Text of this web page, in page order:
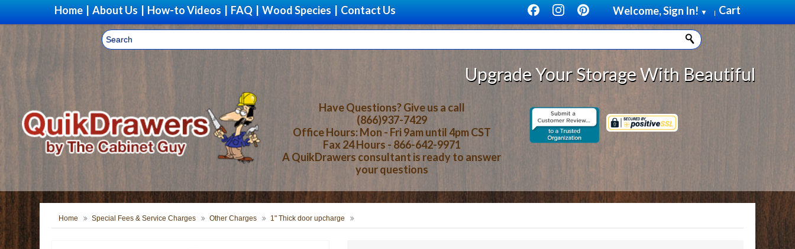
Home About Us How-to Videos FAQ Wood Species Contact Us Cart
Welcome, Sign In! ▼ |
Upgrade Your Storage With Beautiful, Solid
Have Questions? Give us a call
(866)937-7429
Office Hours: Mon - Fri 9am until 4pm CST
Fax 24 Hours - 866-642-9971
A QuikDrawers consultant is ready to answer
your questions
Home Special Fees & Service Charges Other Charges 1" Thick door upcharge